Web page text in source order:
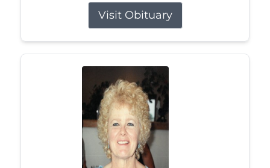
Visit Obituary